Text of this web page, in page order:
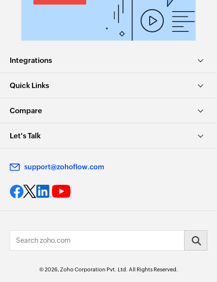
Integrations
Quick Links
Compare
Let's Talk
support@zohoflow.com
© 2026, Zoho Corporation Pvt. Ltd. All Rights Reserved.